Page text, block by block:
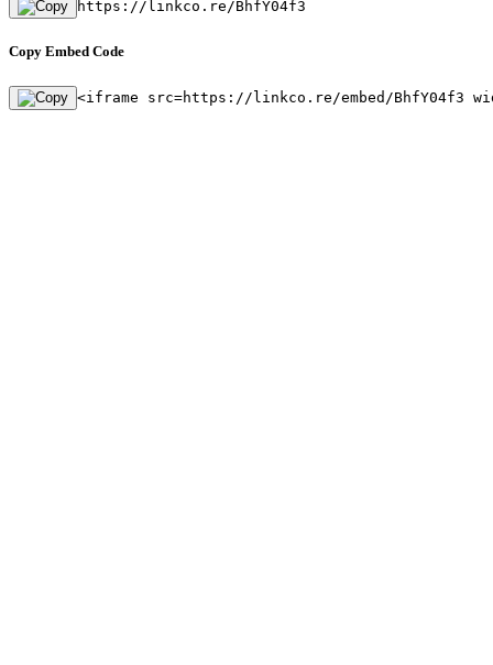
https://linkco.re/BhfY04f3
Copy Embed Code
<iframe src=https://linkco.re/embed/BhfY04f3